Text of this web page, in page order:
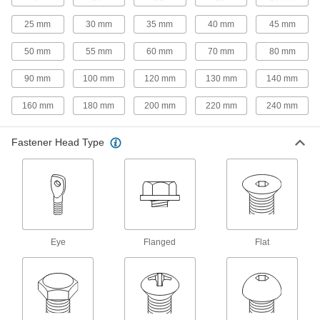
33 products
Steel Flanged Hex Head Wood Screws
A built-in flange protects from splitting and pull-
16 products
Steel Phillips Flat Head Screws for
Particleboard and Fiberboard
Deep, sharp, widely spaced threads make for a
Steel Phillips Flat Head Drilling Screws
for Joining Wood to Sheet Metal
Join wood to sheet metal by drilling, tapping,
22 products
Steel Square-Drive Flat Head Wood
Screws
Screw without splitting thanks to a square drive
25 mm 30 mm 35 mm 40 mm 45 mm
50 mm 55 mm 60 mm 70 mm 80 mm
90 mm 100 mm 120 mm 130 mm 140 mm
160 mm 180 mm 200 mm 220 mm 240 mm
Fastener Head Type
Eye Flanged Flat